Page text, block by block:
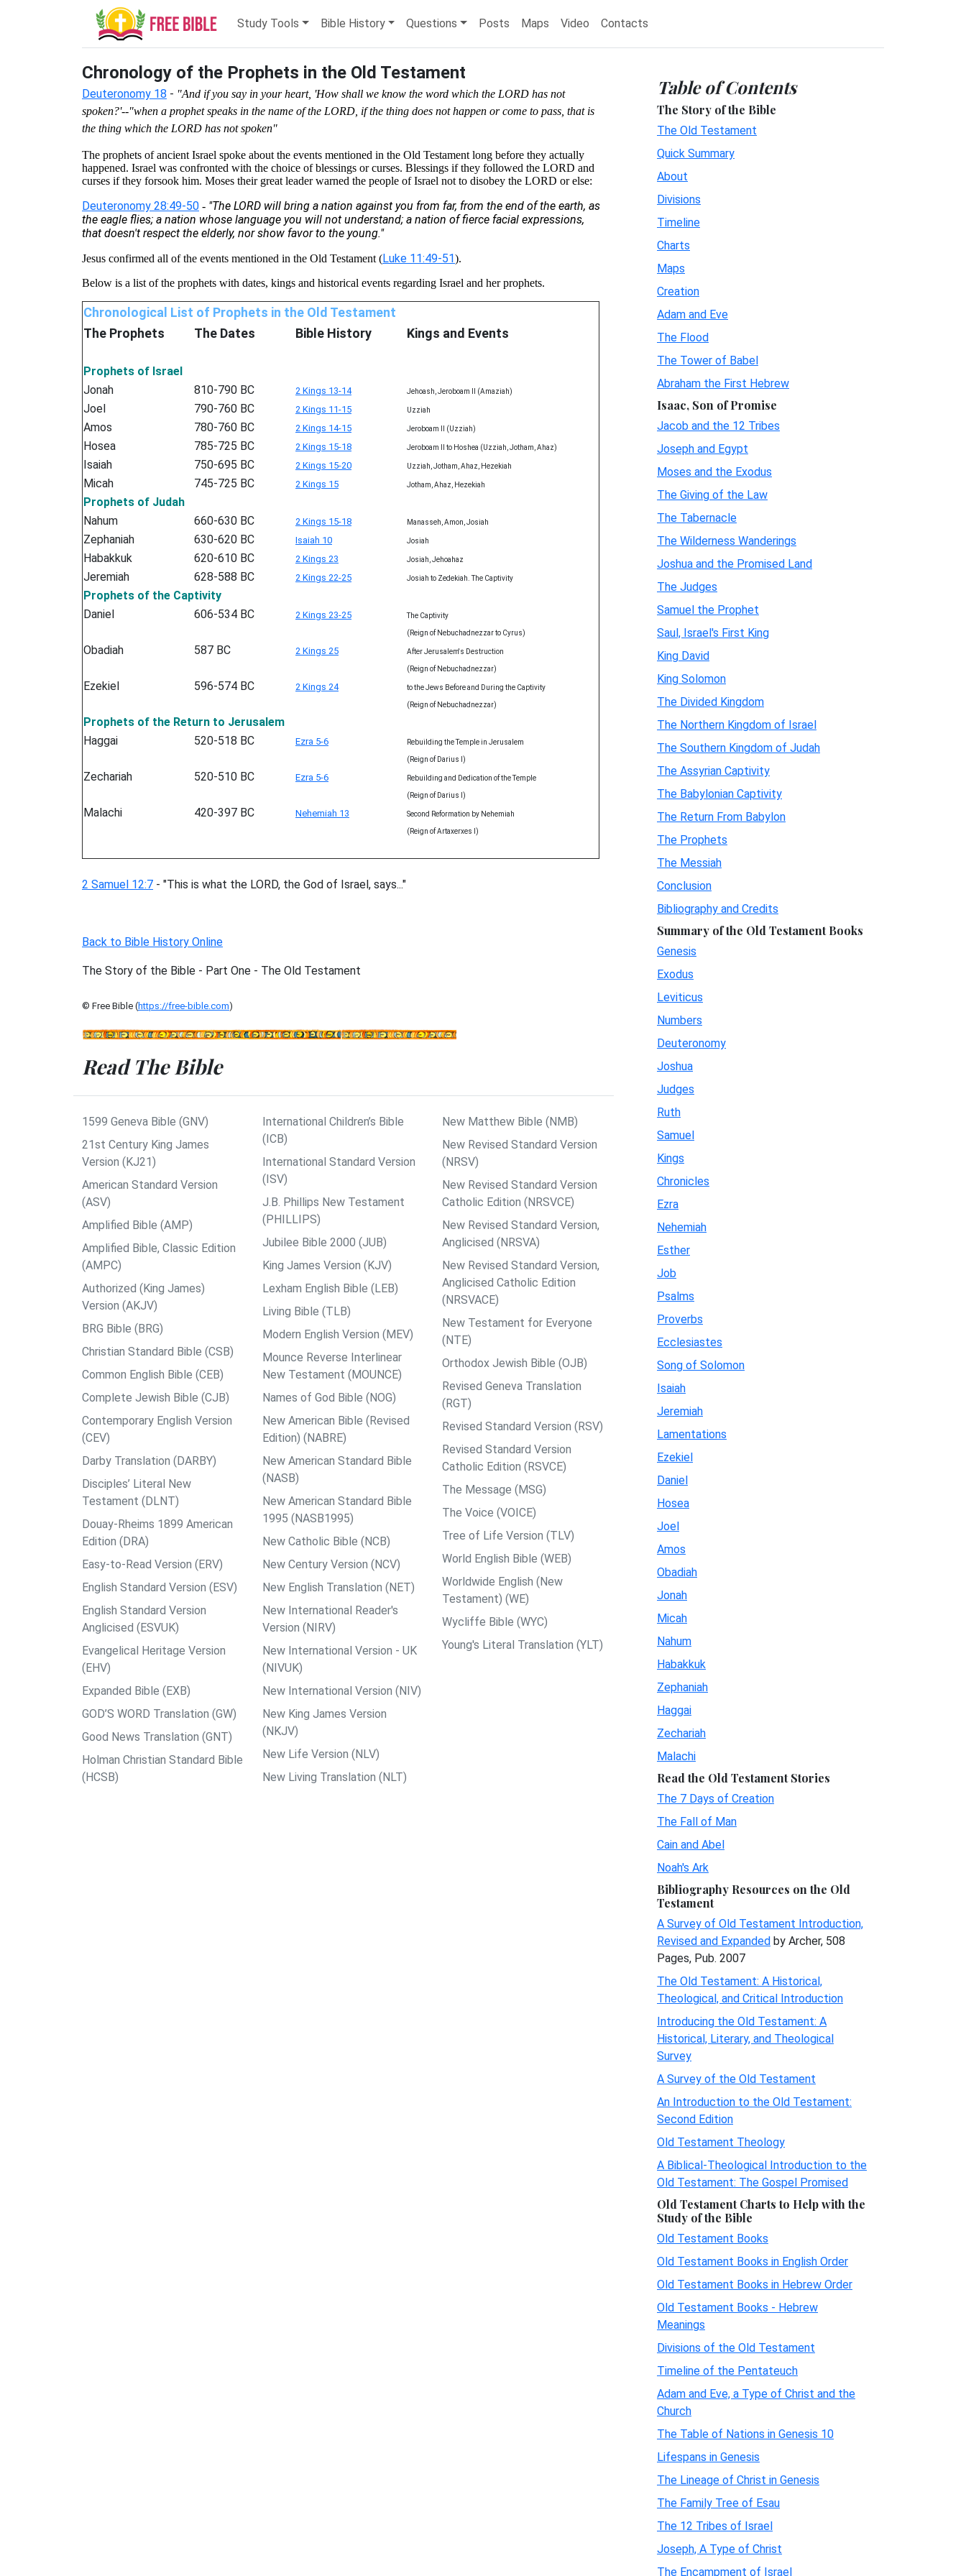
Study Tools Bible History Questions Posts Maps Video Contacts
Chronology of the Prophets in the Old Testament
Deuteronomy 18 - "And if you say in your heart, 'How shall we know the word which the LORD has not
spoken?'--"when a prophet speaks in the name of the LORD, if the thing does not happen or come to pass, that is
the thing which the LORD has not spoken"
The prophets of ancient Israel spoke about the events mentioned in the Old Testament long before they actually
happened. Israel was confronted with the choice of blessings or curses. Blessings if they followed the LORD and
curses if they forsook him. Moses their great leader warned the people of Israel not to disobey the LORD or else:
Deuteronomy 28:49-50 - "The LORD will bring a nation against you from far, from the end of the earth, as
the eagle flies; a nation whose language you will not understand; a nation of fierce facial expressions,
that doesn't respect the elderly, nor show favor to the young."
Jesus confirmed all of the events mentioned in the Old Testament (Luke 11:49-51).
Below is a list of the prophets with dates, kings and historical events regarding Israel and her prophets.
Chronological List of Prophets in the Old Testament
The Prophets
The Dates Bible History Kings and Events
Prophets of Israel
Jonah
810-790 BC 2 Kings 13-14 Jehoash, Jeroboam II (Amaziah)
Joel 790-760 BC 2 Kings 11-15 Uzziah
Amos 780-760 BC 2 Kings 14-15 Jeroboam II (Uzziah)
Hosea 785-725 BC 2 Kings 15-18 Jeroboam II to Hoshea (Uzziah, Jotham, Ahaz)
Isaiah 750-695 BC 2 Kings 15-20 Uzziah, Jotham, Ahaz, Hezekiah
Micah 745-725 BC 2 Kings 15 Jotham, Ahaz, Hezekiah
Prophets of Judah
Nahum
660-630 BC 2 Kings 15-18 Manasseh, Amon, Josiah
Zephaniah 630-620 BC Isaiah 10 Josiah
Habakkuk 620-610 BC 2 Kings 23 Josiah, Jehoahaz
Jeremiah 628-588 BC 2 Kings 22-25 Josiah to Zedekiah. The Captivity
Prophets of the Captivity
Daniel
606-534 BC 2 Kings 23-25 The Captivity
(Reign of Nebuchadnezzar to Cyrus)
Obadiah 587 BC 2 Kings 25 After Jerusalem's Destruction
(Reign of Nebuchadnezzar)
Ezekiel 596-574 BC 2 Kings 24 to the Jews Before and During the Captivity
(Reign of Nebuchadnezzar)
Prophets of the Return to Jerusalem
Haggai
520-518 BC Ezra 5-6 Rebuilding the Temple in Jerusalem
(Reign of Darius I)
Zechariah 520-510 BC Ezra 5-6 Rebuilding and Dedication of the Temple
(Reign of Darius I)
Malachi 420-397 BC Nehemiah 13 Second Reformation by Nehemiah
(Reign of Artaxerxes I)
2 Samuel 12:7 - "This is what the LORD, the God of Israel, says..."
Back to Bible History Online
The Story of the Bible - Part One - The Old Testament
© Free Bible (https://free-bible.com)
Read The Bible
1599 Geneva Bible (GNV)
21st Century King James
Version (KJ21)
American Standard Version
(ASV)
Amplified Bible (AMP)
Amplified Bible, Classic Edition
(AMPC)
Authorized (King James)
Version (AKJV)
BRG Bible (BRG)
Christian Standard Bible (CSB)
Common English Bible (CEB)
Complete Jewish Bible (CJB)
Contemporary English Version
(CEV)
Darby Translation (DARBY)
Disciples’ Literal New
Testament (DLNT)
Douay-Rheims 1899 American
Edition (DRA)
Easy-to-Read Version (ERV)
English Standard Version (ESV)
English Standard Version
Anglicised (ESVUK)
Evangelical Heritage Version
(EHV)
Expanded Bible (EXB)
GOD’S WORD Translation (GW)
Good News Translation (GNT)
Holman Christian Standard Bible
(HCSB)
International Children’s Bible
(ICB)
International Standard Version
(ISV)
J.B. Phillips New Testament
(PHILLIPS)
Jubilee Bible 2000 (JUB)
King James Version (KJV)
Lexham English Bible (LEB)
Living Bible (TLB)
Modern English Version (MEV)
Mounce Reverse Interlinear
New Testament (MOUNCE)
Names of God Bible (NOG)
New American Bible (Revised
Edition) (NABRE)
New American Standard Bible
(NASB)
New American Standard Bible
1995 (NASB1995)
New Catholic Bible (NCB)
New Century Version (NCV)
New English Translation (NET)
New International Reader's
Version (NIRV)
New International Version - UK
(NIVUK)
New International Version (NIV)
New King James Version
(NKJV)
New Life Version (NLV)
New Living Translation (NLT)
New Matthew Bible (NMB)
New Revised Standard Version
(NRSV)
New Revised Standard Version
Catholic Edition (NRSVCE)
New Revised Standard Version,
Anglicised (NRSVA)
New Revised Standard Version,
Anglicised Catholic Edition
(NRSVACE)
New Testament for Everyone
(NTE)
Orthodox Jewish Bible (OJB)
Revised Geneva Translation
(RGT)
Revised Standard Version (RSV)
Revised Standard Version
Catholic Edition (RSVCE)
The Message (MSG)
The Voice (VOICE)
Tree of Life Version (TLV)
World English Bible (WEB)
Worldwide English (New
Testament) (WE)
Wycliffe Bible (WYC)
Young's Literal Translation (YLT)
Table of Contents
The Story of the Bible
The Old Testament
Quick Summary
About
Divisions
Timeline
Charts
Maps
Creation
Adam and Eve
The Flood
The Tower of Babel
Abraham the First Hebrew
Isaac, Son of Promise
Jacob and the 12 Tribes
Joseph and Egypt
Moses and the Exodus
The Giving of the Law
The Tabernacle
The Wilderness Wanderings
Joshua and the Promised Land
The Judges
Samuel the Prophet
Saul, Israel's First King
King David
King Solomon
The Divided Kingdom
The Northern Kingdom of Israel
The Southern Kingdom of Judah
The Assyrian Captivity
The Babylonian Captivity
The Return From Babylon
The Prophets
The Messiah
Conclusion
Bibliography and Credits
Summary of the Old Testament Books
Genesis
Exodus
Leviticus
Numbers
Deuteronomy
Joshua
Judges
Ruth
Samuel
Kings
Chronicles
Ezra
Nehemiah
Esther
Job
Psalms
Proverbs
Ecclesiastes
Song of Solomon
Isaiah
Jeremiah
Lamentations
Ezekiel
Daniel
Hosea
Joel
Amos
Obadiah
Jonah
Micah
Nahum
Habakkuk
Zephaniah
Haggai
Zechariah
Malachi
Read the Old Testament Stories
The 7 Days of Creation
The Fall of Man
Cain and Abel
Noah's Ark
Bibliography Resources on the Old
Testament
A Survey of Old Testament Introduction,
Revised and Expanded by Archer, 508
Pages, Pub. 2007
The Old Testament: A Historical,
Theological, and Critical Introduction
Introducing the Old Testament: A
Historical, Literary, and Theological
Survey
A Survey of the Old Testament
An Introduction to the Old Testament:
Second Edition
Old Testament Theology
A Biblical-Theological Introduction to the
Old Testament: The Gospel Promised
Old Testament Charts to Help with the
Study of the Bible
Old Testament Books
Old Testament Books in English Order
Old Testament Books in Hebrew Order
Old Testament Books - Hebrew
Meanings
Divisions of the Old Testament
Timeline of the Pentateuch
Adam and Eve, a Type of Christ and the
Church
The Table of Nations in Genesis 10
Lifespans in Genesis
The Lineage of Christ in Genesis
The Family Tree of Esau
The 12 Tribes of Israel
Joseph, A Type of Christ
The Encampment of Israel